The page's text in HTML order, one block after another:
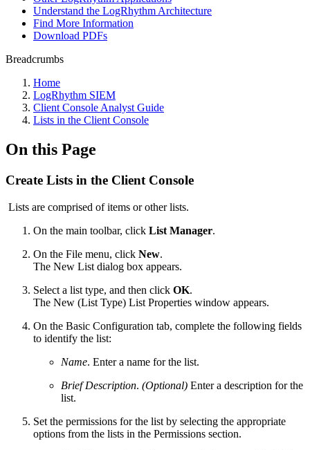
Understand the LogRhythm Architecture
Find More Information
Download PDFs
Breadcrumbs
Home
LogRhythm SIEM
Client Console Analyst Guide
Lists in the Client Console
On this Page
Create Lists in the Client Console
Lists are comprised of items or other lists.
On the main toolbar, click List Manager.
On the File menu, click New.
The New List dialog box appears.
Select a list type, and then click OK.
The New (List Type) List Properties window appears.
On the Basic Configuration tab, complete the following fields
to identify the list:
Name. Enter a name for the list.
Brief Description. (Optional) Enter a description for the
list.
Set the permissions for the list by selecting the appropriate
options from the lists in the Permissions section.